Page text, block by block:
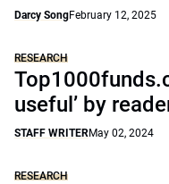
Darcy SongFebruary 12, 2025
RESEARCH
useful’ by
STAFF WRITERMay 02, 2024
RESEARCH